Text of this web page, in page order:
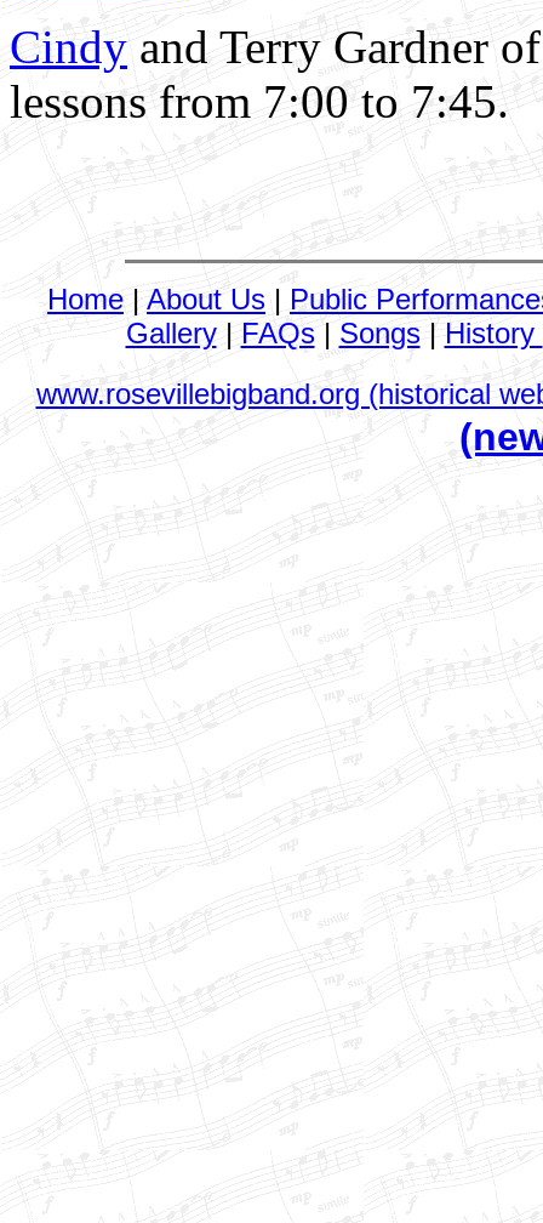
Cindy and Terry Gardner
lessons from 7:00 to 7:45.
Home | About Us | Public
Gallery| FAQs| Songs| History
www.rosevillebigband.org (historical